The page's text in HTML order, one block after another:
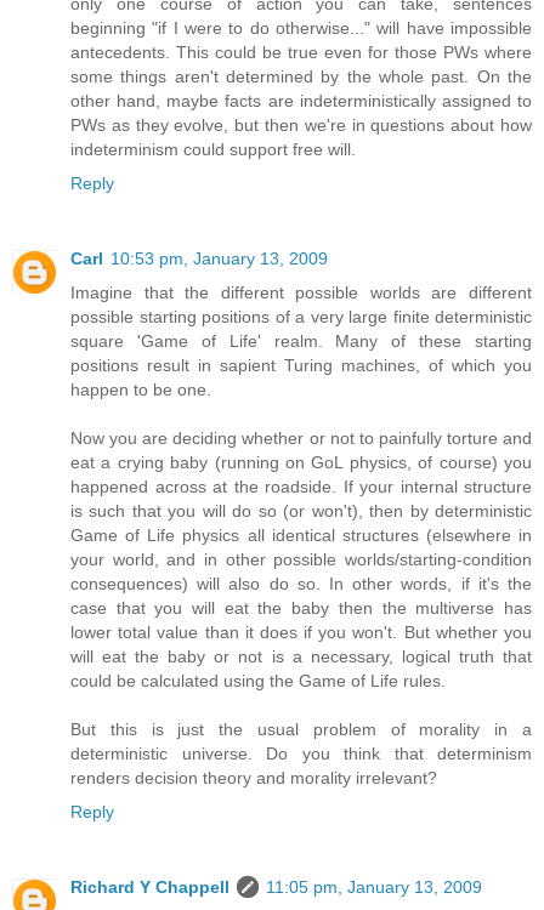
only one course of action you can take, sentences
beginning "if I were to do otherwise..." will have impossible
antecedents. This could be true even for those PWs where
some things aren't determined by the whole past. On the
other hand, maybe facts are indeterministically assigned to
PWs as they evolve, but then we're in questions about how
indeterminism could support free will.
Reply
Carl 10:53 pm, January 13, 2009
Imagine that the different possible worlds are different
possible starting positions of a very large finite deterministic
square 'Game of Life' realm. Many of these starting
positions result in sapient Turing machines, of which you
happen to be one.
Now you are deciding whether or not to painfully torture and
eat a crying baby (running on GoL physics, of course) you
happened across at the roadside. If your internal structure
is such that you will do so (or won't), then by deterministic
Game of Life physics all identical structures (elsewhere in
your world, and in other possible worlds/starting-condition
consequences) will also do so. In other words, if it's the
case that you will eat the baby then the multiverse has
lower total value than it does if you won't. But whether you
will eat the baby or not is a necessary, logical truth that
could be calculated using the Game of Life rules.
But this is just the usual problem of morality in a
deterministic universe. Do you think that determinism
renders decision theory and morality irrelevant?
Reply
Richard Y Chappell
11:05 pm, January 13, 2009